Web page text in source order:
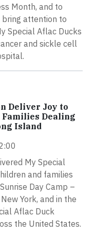
Month, and to
bring attention to
Special Aflac Ducks
and sickle cell
Deliver Joy to
Families Dealing
Island
My Special
and families
Day Camp –
York, and in the
Aflac Duck
the United States.